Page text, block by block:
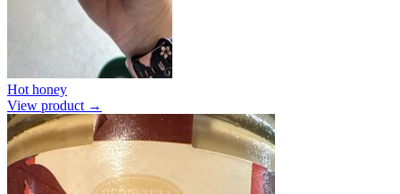
Hot honey
View product →